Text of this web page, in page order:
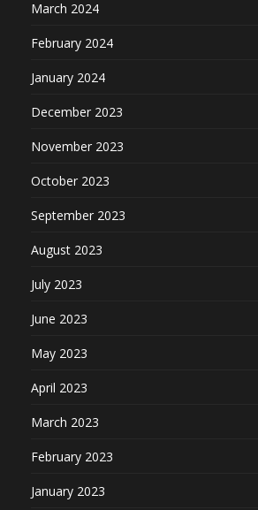
March 2024
February 2024
January 2024
December 2023
November 2023
October 2023
September 2023
August 2023
July 2023
June 2023
May 2023
April 2023
March 2023
February 2023
January 2023